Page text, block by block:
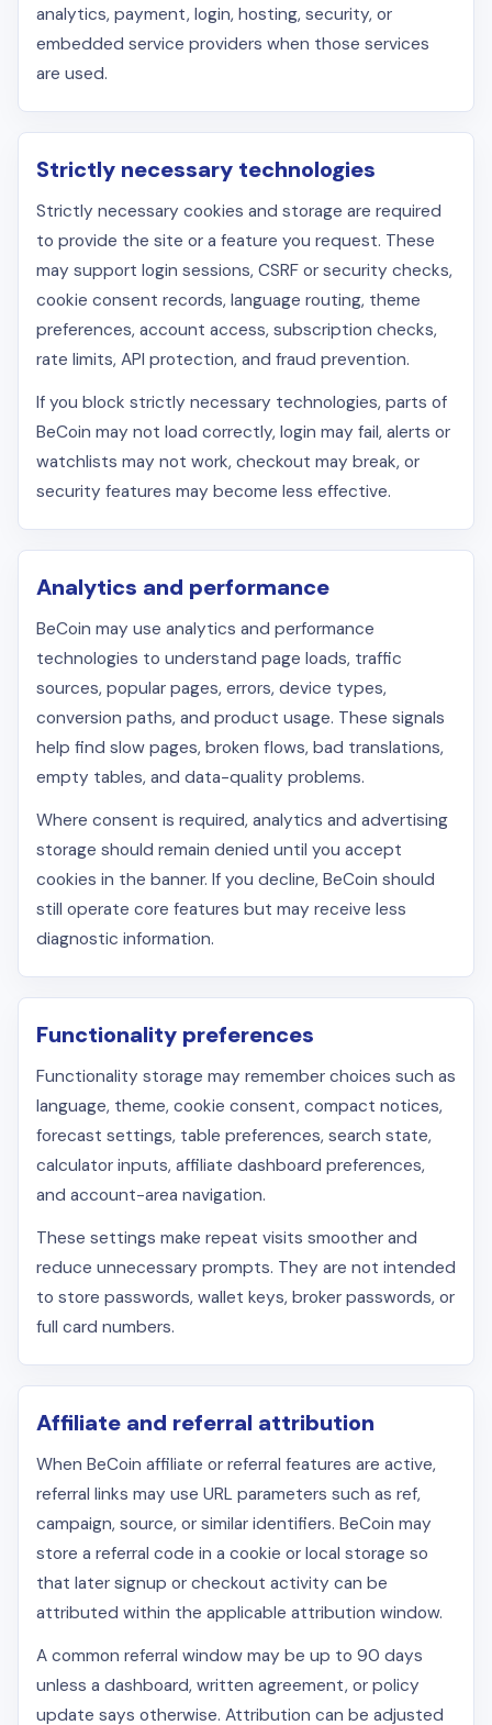
analytics, payment, login, hosting, security, or
embedded service providers when those services
are used.
Strictly necessary technologies
Strictly necessary cookies and storage are required
to provide the site or a feature you request. These
may support login sessions, CSRF or security checks,
cookie consent records, language routing, theme
preferences, account access, subscription checks,
rate limits, API protection, and fraud prevention.
If you block strictly necessary technologies, parts of
BeCoin may not load correctly, login may fail, alerts or
watchlists may not work, checkout may break, or
security features may become less effective.
Analytics and performance
BeCoin may use analytics and performance
technologies to understand page loads, traffic
sources, popular pages, errors, device types,
conversion paths, and product usage. These signals
help find slow pages, broken flows, bad translations,
empty tables, and data-quality problems.
Where consent is required, analytics and advertising
storage should remain denied until you accept
cookies in the banner. If you decline, BeCoin should
still operate core features but may receive less
diagnostic information.
Functionality preferences
Functionality storage may remember choices such as
language, theme, cookie consent, compact notices,
forecast settings, table preferences, search state,
calculator inputs, affiliate dashboard preferences,
and account-area navigation.
These settings make repeat visits smoother and
reduce unnecessary prompts. They are not intended
to store passwords, wallet keys, broker passwords, or
full card numbers.
Affiliate and referral attribution
When BeCoin affiliate or referral features are active,
referral links may use URL parameters such as ref,
campaign, source, or similar identifiers. BeCoin may
store a referral code in a cookie or local storage so
that later signup or checkout activity can be
attributed within the applicable attribution window.
A common referral window may be up to 90 days
unless a dashboard, written agreement, or policy
update says otherwise. Attribution can be adjusted